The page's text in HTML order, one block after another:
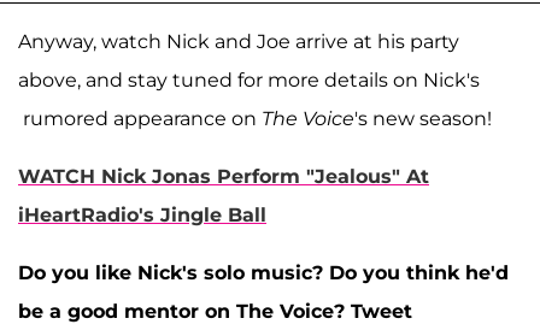
Anyway, watch Nick and Joe arrive at his party
above, and stay tuned for more details on Nick's
rumored appearance on The Voice's new season!
WATCH Nick Jonas Perform "Jealous" At
iHeartRadio's Jingle Ball
Do you like Nick's solo music? Do you think he'd
be a good mentor on The Voice? Tweet